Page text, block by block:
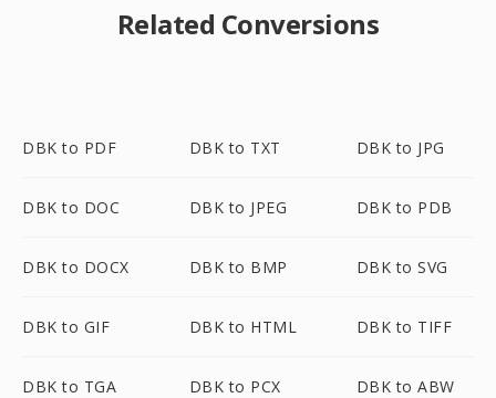
Related Conversions
DBK to PDF DBK to TXT DBK to JPG
DBK to DOC DBK to JPEG DBK to PDB
DBK to DOCX DBK to BMP DBK to SVG
DBK to GIF DBK to HTML DBK to TIFF
DBK to TGA DBK to PCX DBK to ABW